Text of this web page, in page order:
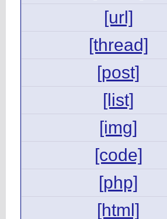
[url]
[thread]
[post]
[list]
[img]
[code]
[php]
[html]